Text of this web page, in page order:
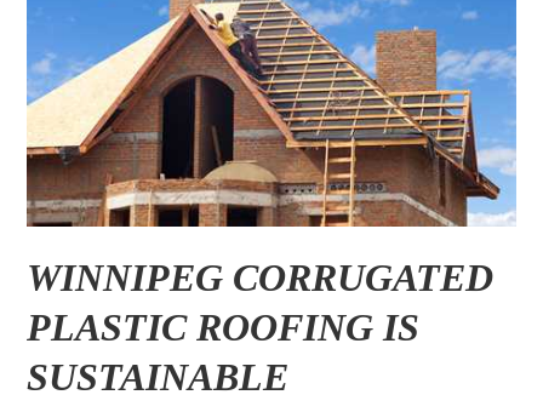
WINNIPEG CORRUGATED
PLASTIC ROOFING IS
SUSTAINABLE